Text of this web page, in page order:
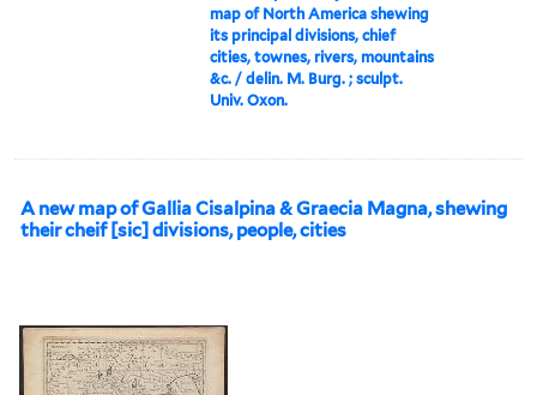
map of North America shewing
its principal divisions, chief
cities, townes, rivers, mountains
&c. / delin. M. Burg. ; sculpt.
Univ. Oxon.
A new map of Gallia Cisalpina & Graecia Magna, shewing
their cheif [sic] divisions, people, cities